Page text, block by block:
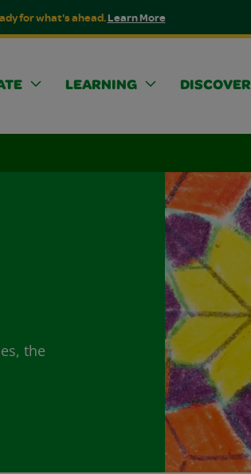
for what's ahead.Learn More
LEARNING DISCOVER
the